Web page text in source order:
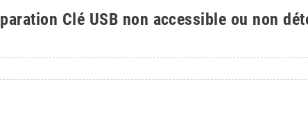
Clé USB non accessible ou non